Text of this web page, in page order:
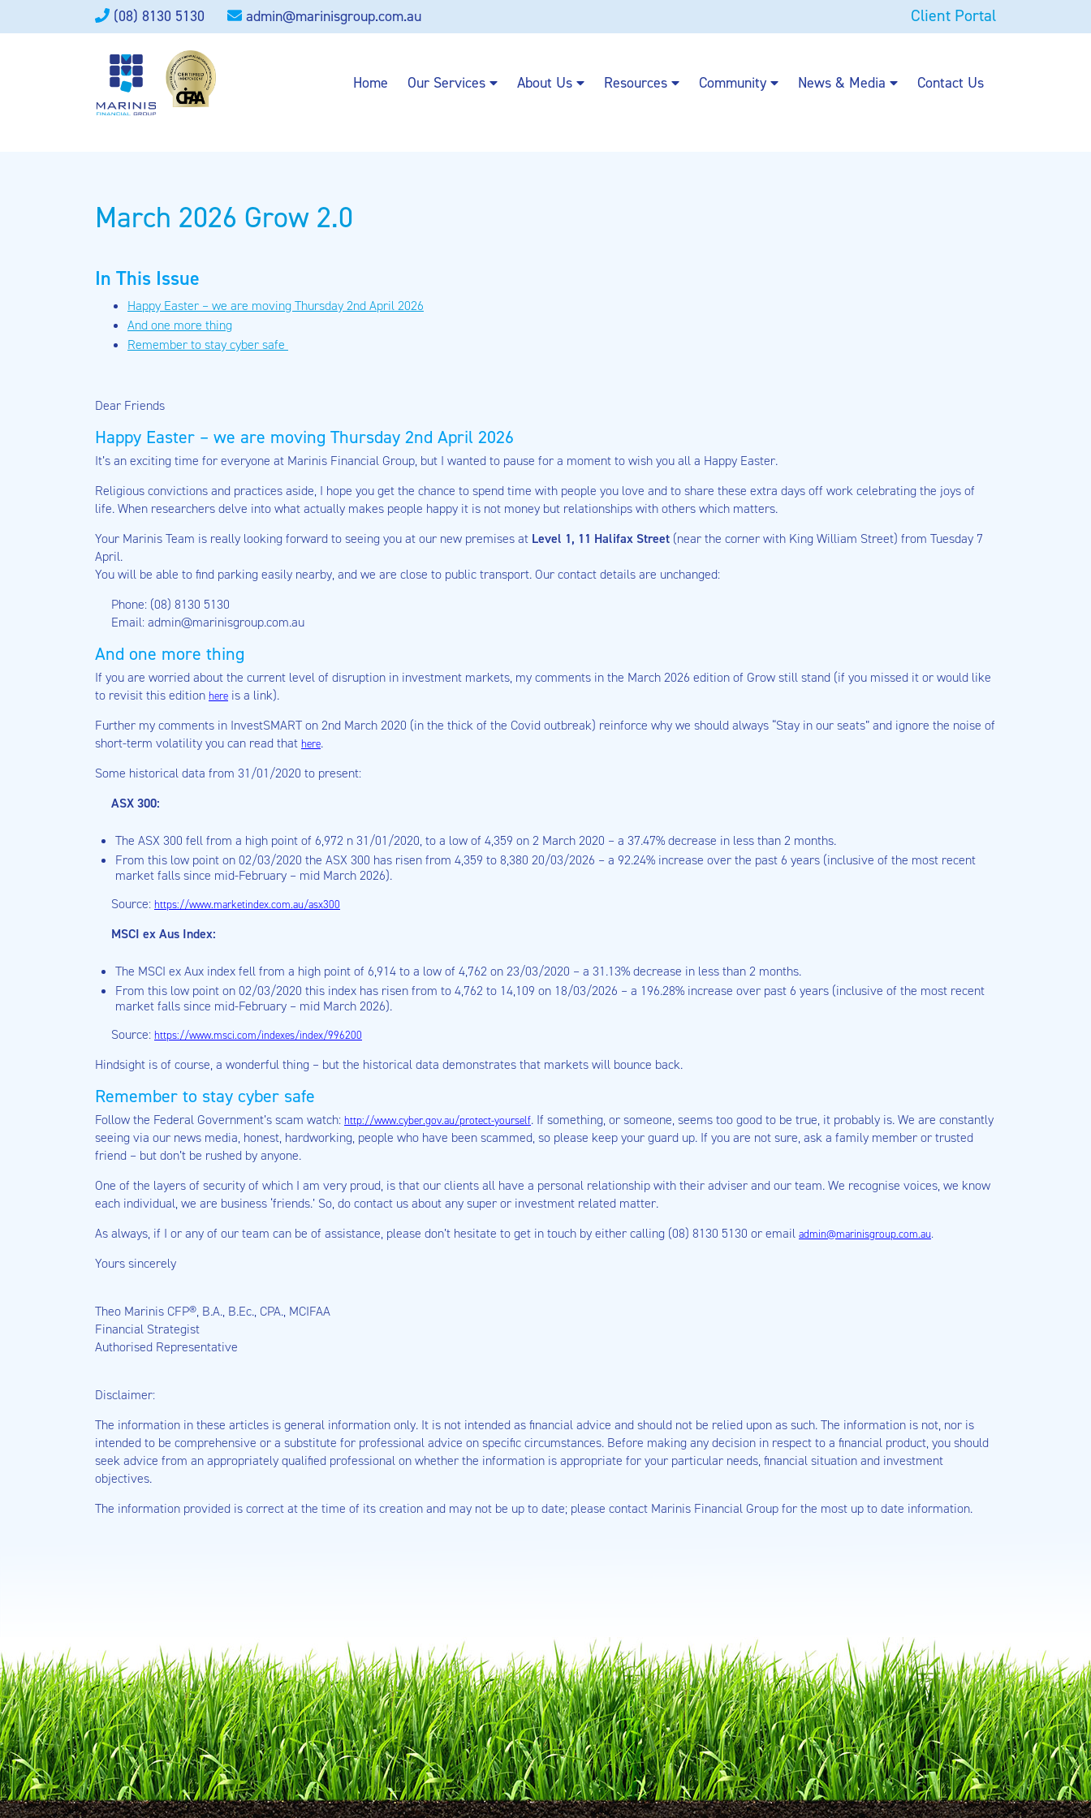
(08) 8130 5130 admin@marinisgroup.com.au Client Portal
Home Our Services About Us Resources Community News & Media Contact Us
March 2026 Grow 2.0
In This Issue
Happy Easter – we are moving Thursday 2nd April 2026
And one more thing
Remember to stay cyber safe
Dear Friends
Happy Easter – we are moving Thursday 2nd April 2026
It’s an exciting time for everyone at Marinis Financial Group, but I wanted to pause for a moment to wish you all a Happy Easter.
Religious convictions and practices aside, I hope you get the chance to spend time with people you love and to share these extra days off work celebrating the joys of
life. When researchers delve into what actually makes people happy it is not money but relationships with others which matters.
Your Marinis Team is really looking forward to seeing you at our new premises at Level 1, 11 Halifax Street (near the corner with King William Street) from Tuesday 7
April.
You will be able to find parking easily nearby, and we are close to public transport. Our contact details are unchanged:
Phone: (08) 8130 5130
Email: admin@marinisgroup.com.au
And one more thing
If you are worried about the current level of disruption in investment markets, my comments in the March 2026 edition of Grow still stand (if you missed it or would like
to revisit this edition here is a link).
Further my comments in InvestSMART on 2nd March 2020 (in the thick of the Covid outbreak) reinforce why we should always “Stay in our seats” and ignore the noise of
short-term volatility you can read that here.
Some historical data from 31/01/2020 to present:
ASX 300:
The ASX 300 fell from a high point of 6,972 n 31/01/2020, to a low of 4,359 on 2 March 2020 – a 37.47% decrease in less than 2 months.
From this low point on 02/03/2020 the ASX 300 has risen from 4,359 to 8,380 20/03/2026 – a 92.24% increase over the past 6 years (inclusive of the most recent
market falls since mid-February – mid March 2026).
Source: https://www.marketindex.com.au/asx300
MSCI ex Aus Index:
The MSCI ex Aux index fell from a high point of 6,914 to a low of 4,762 on 23/03/2020 – a 31.13% decrease in less than 2 months.
From this low point on 02/03/2020 this index has risen from to 4,762 to 14,109 on 18/03/2026 – a 196.28% increase over past 6 years (inclusive of the most recent
market falls since mid-February – mid March 2026).
Source: https://www.msci.com/indexes/index/996200
Hindsight is of course, a wonderful thing – but the historical data demonstrates that markets will bounce back.
Remember to stay cyber safe
Follow the Federal Government’s scam watch: http://www.cyber.gov.au/protect-yourself. If something, or someone, seems too good to be true, it probably is. We are constantly
seeing via our news media, honest, hardworking, people who have been scammed, so please keep your guard up. If you are not sure, ask a family member or trusted
friend – but don’t be rushed by anyone.
One of the layers of security of which I am very proud, is that our clients all have a personal relationship with their adviser and our team. We recognise voices, we know
each individual, we are business ‘friends.’ So, do contact us about any super or investment related matter.
As always, if I or any of our team can be of assistance, please don’t hesitate to get in touch by either calling (08) 8130 5130 or email admin@marinisgroup.com.au.
Yours sincerely
Theo Marinis CFP®, B.A., B.Ec., CPA., MCIFAA
Financial Strategist
Authorised Representative
Disclaimer:
The information in these articles is general information only. It is not intended as financial advice and should not be relied upon as such. The information is not, nor is
intended to be comprehensive or a substitute for professional advice on specific circumstances. Before making any decision in respect to a financial product, you should
seek advice from an appropriately qualified professional on whether the information is appropriate for your particular needs, financial situation and investment
objectives.
The information provided is correct at the time of its creation and may not be up to date; please contact Marinis Financial Group for the most up to date information.